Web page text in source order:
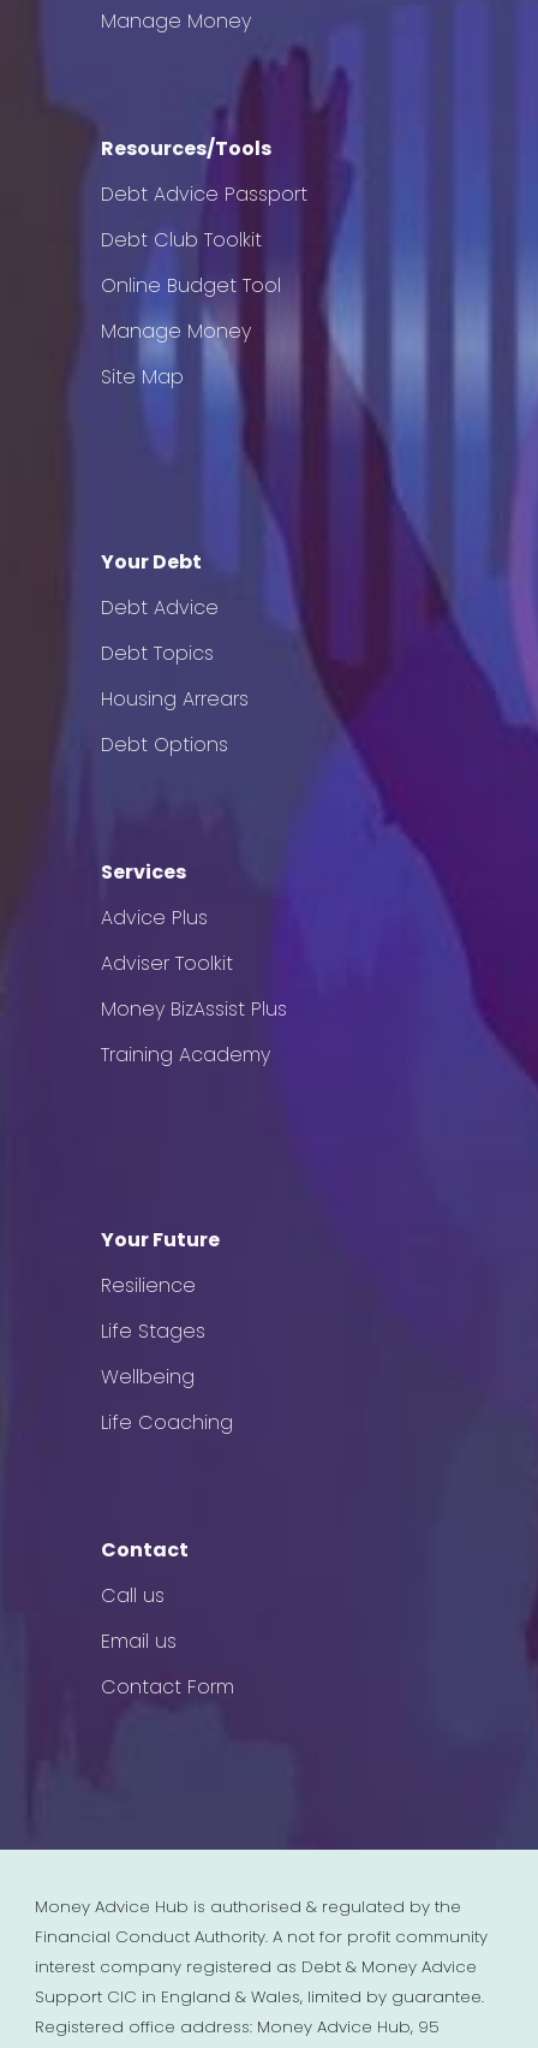
Manage Money
Resources/Tools
Debt Advice Passport
Debt Club Toolkit
Online Budget Tool
Manage Money
Site Map
Your Debt
Debt Advice
Debt Topics
Housing Arrears
Debt Options
Services
Advice Plus
Adviser Toolkit
Money BizAssist Plus
Training Academy
Your Future
Resilience
Life Stages
Wellbeing
Life Coaching
Contact
Call us
Email us
Contact Form
Money Advice Hub is authorised & regulated by the
Financial Conduct Authority. A not for profit community
interest company registered as Debt & Money Advice
Support CIC in England & Wales, limited by guarantee.
Registered office address: Money Advice Hub, 95